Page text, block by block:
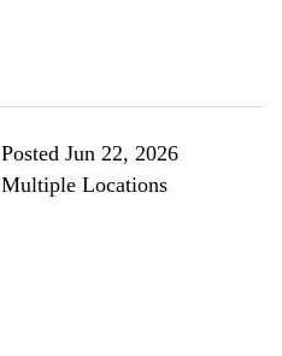
Posted Jun 22, 2026
Multiple Locations